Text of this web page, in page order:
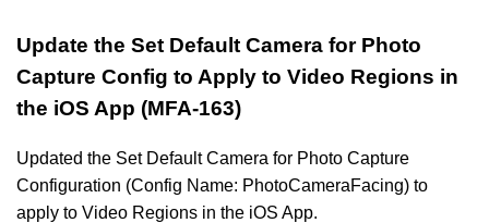
Update the Set Default Camera for Photo
Capture Config to Apply to Video Regions in
the iOS App (MFA-163)
Updated the Set Default Camera for Photo Capture
Configuration (Config Name: PhotoCameraFacing) to
apply to Video Regions in the iOS App.